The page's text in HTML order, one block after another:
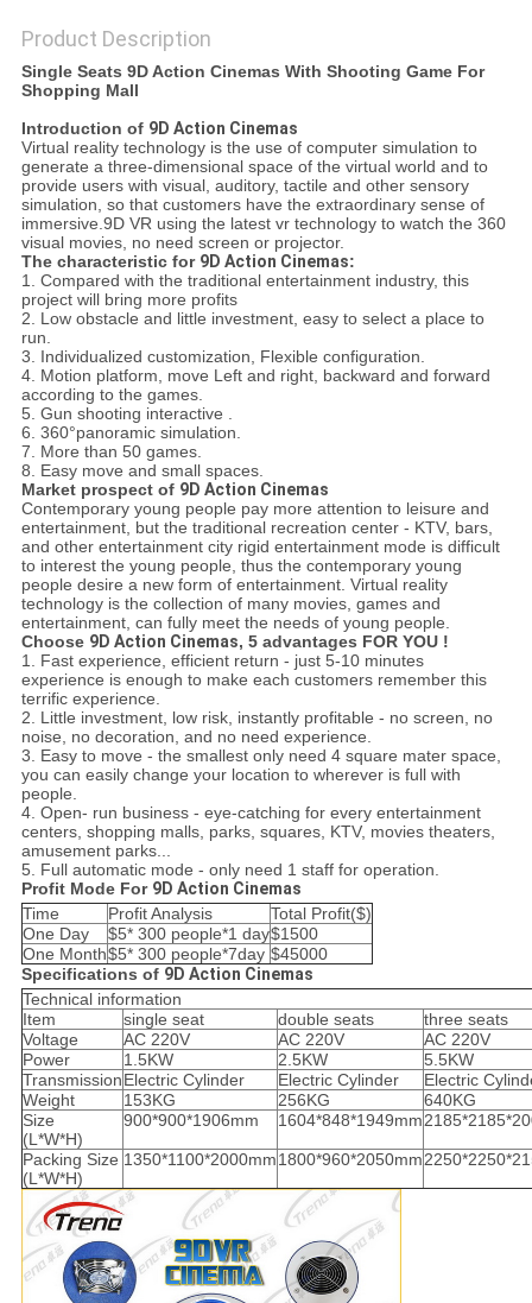
Product Description
Single Seats 9D Action Cinemas With Shooting Game For
Shopping Mall
Introduction of 9D Action Cinemas
Virtual reality technology is the use of computer simulation to
generate a three-dimensional space of the virtual world and to
provide users with visual, auditory, tactile and other sensory
simulation, so that customers have the extraordinary sense of
immersive.9D VR using the latest vr technology to watch the 360
visual movies, no need screen or projector.
The characteristic for 9D Action Cinemas:
1. Compared with the traditional entertainment industry, this
project will bring more profits
2. Low obstacle and little investment, easy to select a place to
run.
3. Individualized customization, Flexible configuration.
4. Motion platform, move Left and right, backward and forward
according to the games.
5. Gun shooting interactive .
6. 360°panoramic simulation.
7. More than 50 games.
8. Easy move and small spaces.
Market prospect of 9D Action Cinemas
Contemporary young people pay more attention to leisure and
entertainment, but the traditional recreation center - KTV, bars,
and other entertainment city rigid entertainment mode is difficult
to interest the young people, thus the contemporary young
people desire a new form of entertainment. Virtual reality
technology is the collection of many movies, games and
entertainment, can fully meet the needs of young people.
Choose 9D Action Cinemas, 5 advantages FOR YOU !
1. Fast experience, efficient return - just 5-10 minutes
experience is enough to make each customers remember this
terrific experience.
2. Little investment, low risk, instantly profitable - no screen, no
noise, no decoration, and no need experience.
3. Easy to move - the smallest only need 4 square mater space,
you can easily change your location to wherever is full with
people.
4. Open- run business - eye-catching for every entertainment
centers, shopping malls, parks, squares, KTV, movies theaters,
amusement parks...
5. Full automatic mode - only need 1 staff for operation.
Profit Mode For 9D Action Cinemas
Time
Profit Analysis
Total Profit($)
One Day
$5* 300 people*1 day$1500
One Month$5* 300 people*7day $45000
Specifications of 9D Action Cinemas
Technical information
Item
single seat double seats
three seats
Voltage
AC 220V AC 220V
AC 220V
Power
1.5KW 2.5KW
5.5KW
TransmissionElectric Cylinder Electric Cylinder
Electric
Weight
153KG 256KG
640KG
Size
(L*W*H)
900*900*1906mm 1604*848*1949mm
Packing Size
(L*W*H)
1350*1100*2000mm1800*960*2050mm